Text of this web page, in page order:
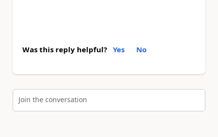
Was this reply helpful? Yes No
Join the conversation